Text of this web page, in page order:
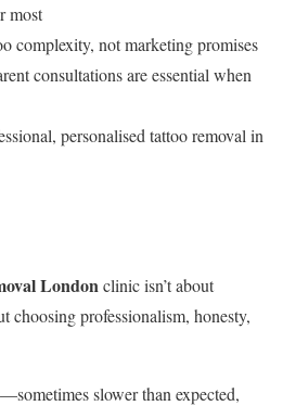
most
complexity, not marketing promises
consultations are essential when
personalised tattoo removal in
London clinic isn’t about
choosing professionalism, honesty,
slower than expected,